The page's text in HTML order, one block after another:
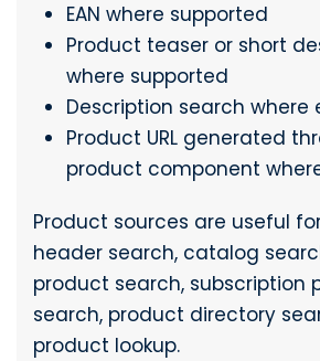
EAN where supported
Product teaser or short
where supported
Description search where
Product URL generated
product component
Product sources are useful
header search, catalog
product search, subscription
search, product directory
product lookup.